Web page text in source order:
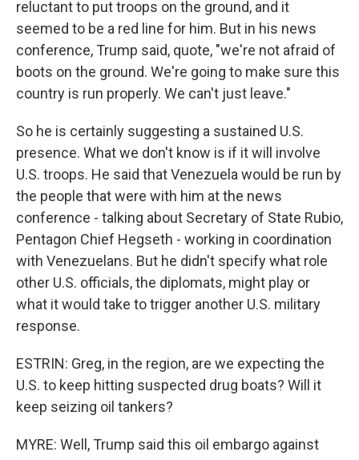
reluctant to put troops on the ground, and it
seemed to be a red line for him. But in his news
conference, Trump said, quote, "we're not afraid of
boots on the ground. We're going to make sure this
country is run properly. We can't just leave."
So he is certainly suggesting a sustained U.S.
presence. What we don't know is if it will involve
U.S. troops. He said that Venezuela would be run by
the people that were with him at the news
conference - talking about Secretary of State Rubio,
Pentagon Chief Hegseth - working in coordination
with Venezuelans. But he didn't specify what role
other U.S. officials, the diplomats, might play or
what it would take to trigger another U.S. military
response.
ESTRIN: Greg, in the region, are we expecting the
U.S. to keep hitting suspected drug boats? Will it
keep seizing oil tankers?
MYRE: Well, Trump said this oil embargo against